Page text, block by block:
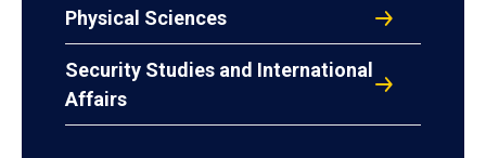
Physical Sciences
Security Studies and International
Affairs